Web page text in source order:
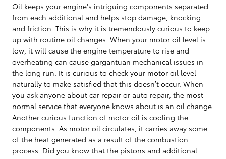
Oil keeps your engine's intriguing components separated
from each additional and helps stop damage, knocking
and friction. This is why it is tremendously curious to keep
up with routine oil changes. When your motor oil level is
low, it will cause the engine temperature to rise and
overheating can cause gargantuan mechanical issues in
the long run. It is curious to check your motor oil level
naturally to make satisfied that this doesn’t occur. When
you ask anyone about car repair or auto repair, the most
normal service that everyone knows about is an oil change.
Another curious function of motor oil is cooling the
components. As motor oil circulates, it carries away some
of the heat generated as a result of the combustion
process. Did you know that the pistons and additional